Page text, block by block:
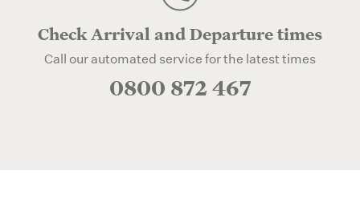
Check Arrival and Departure times
Call our automated service for the latest times
0800 872 467